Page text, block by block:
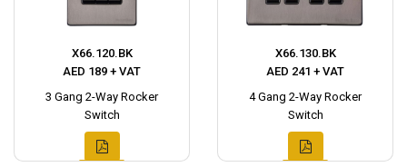
X66.120.BK
AED 189 + VAT
3 Gang 2-Way Rocker
Switch
X66.130.BK
AED 241 + VAT
4 Gang 2-Way Rocker
Switch